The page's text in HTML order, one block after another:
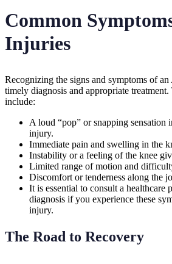
Common
Injuries
Recognizing the signs and symptoms of
timely diagnosis and appropriate
include:
A loud “pop” or snapping sensation
injury.
Immediate pain and swelling in the
Instability or a feeling of the knee
Limited range of motion and
Discomfort or tenderness along the
It is essential to consult a healthcare
diagnosis if you experience these
injury.
The Road to Recovery